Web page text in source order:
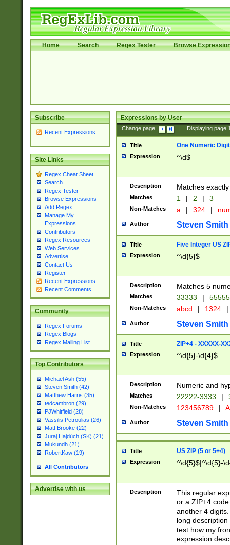
Home Search Regex Tester Browse
Subscribe
Recent Expressions
Site Links
Regex Cheat Sheet
Search
Regex Tester
Browse Expressions
Add Regex
Manage My
Expressions
Contributors
Regex Resources
Web Services
Advertise
Contact Us
Register
Recent Expressions
Recent Comments
Community
Regex Forums
Regex Blogs
Regex Mailing List
Top Contributors
Michael Ash (55)
Steven Smith (42)
Matthew Harris (35)
tedcambron (29)
PJWhitfield (28)
Vassilis Petroulias (26)
Matt Brooke (22)
Juraj Hajdúch (SK) (21)
Mukundh (21)
RobertKaw (19)
All Contributors
Advertise with us
Expressions by User
Change page: Displaying page
Title One Numeric Digit
Expression ^\d$
Description Matches
Matches 1 | 2 | 3
Non-Matches a | 324 |
Author Steven Smith
Title Five Integer US
Expression ^\d{5}$
Description Matches 5
Matches 33333 |
Non-Matches abcd | 1324 |
Author Steven Smith
Title ZIP+4 - XXXXX-
Expression ^\d{5}-\d{4}$
Description Numeric and
Matches 22222-3333 |
Non-Matches 123456789 |
Author Steven Smith
Title US ZIP (5 or 5+4)
Expression ^\d{5}$|^\d{5}-
Description
This regular
or a ZIP+4
another 4
long
test how my
expression